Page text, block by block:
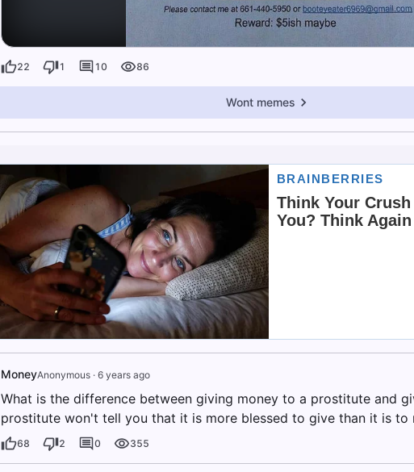
22 1 10 86
Wont memes
MoneyAnonymous· 6 years ago
What is the difference between giving money to a prostitute and
prostitute won't tell you that it is more blessed to give than it is to
68 2 0 355